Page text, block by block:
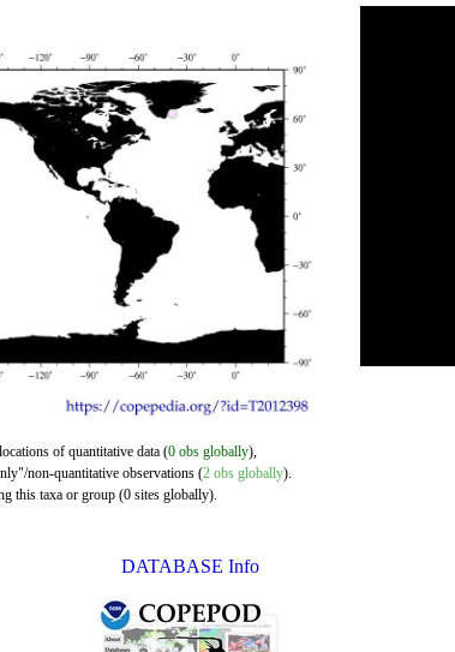
of quantitative data (0 obs globally),
non-quantitative observations (2 obs globally).
this taxa or group (0 sites globally).
DATABASE Info